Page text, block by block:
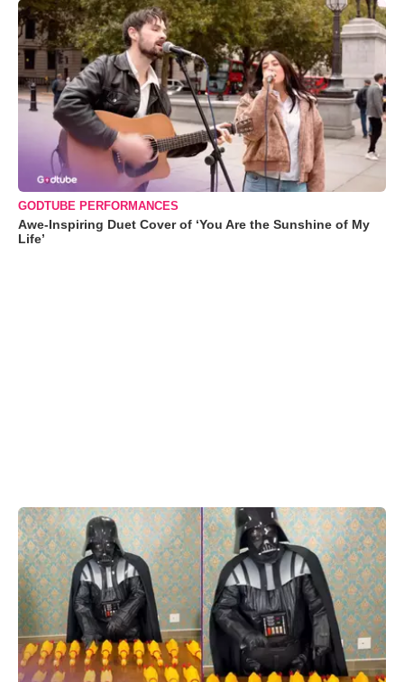
GODTUBE PERFORMANCES
Awe-Inspiring Duet Cover of ‘You Are the Sunshine of My
Life’